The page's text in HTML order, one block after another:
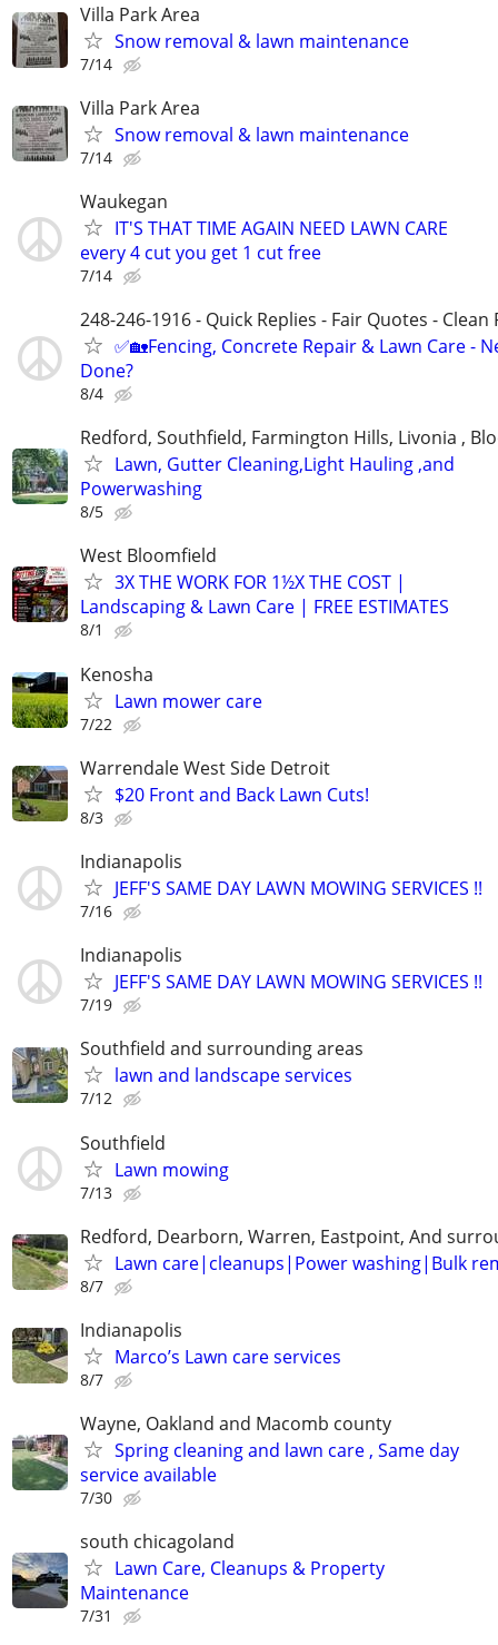
Villa Park Area
Snow removal & lawn maintenance
7/14
Villa Park Area
Snow removal & lawn maintenance
7/14
Waukegan
IT'S THAT TIME AGAIN NEED LAWN CARE
every 4 cut you get 1 cut free
7/14
248-246-1916 - Quick Replies - Fair Quotes - Clean
✅🏡Fencing, Concrete Repair & Lawn Care -
Done?
8/4
Redford, Southfield, Farmington Hills, Livonia ,
Lawn, Gutter Cleaning,Light Hauling ,and
Powerwashing
8/5
West Bloomfield
3X THE WORK FOR 1½X THE COST |
Landscaping & Lawn Care | FREE ESTIMATES
8/1
Kenosha
Lawn mower care
7/22
Warrendale West Side Detroit
$20 Front and Back Lawn Cuts!
8/3
Indianapolis
JEFF'S SAME DAY LAWN MOWING SERVICES !!
7/16
Indianapolis
JEFF'S SAME DAY LAWN MOWING SERVICES !!
7/19
Southfield and surrounding areas
lawn and landscape services
7/12
Southfield
Lawn mowing
7/13
Redford, Dearborn, Warren, Eastpoint, And
Lawn care|cleanups|Power washing|Bulk
8/7
Indianapolis
Marco’s Lawn care services
8/7
Wayne, Oakland and Macomb county
Spring cleaning and lawn care , Same day
service available
7/30
south chicagoland
Lawn Care, Cleanups & Property
Maintenance
7/31